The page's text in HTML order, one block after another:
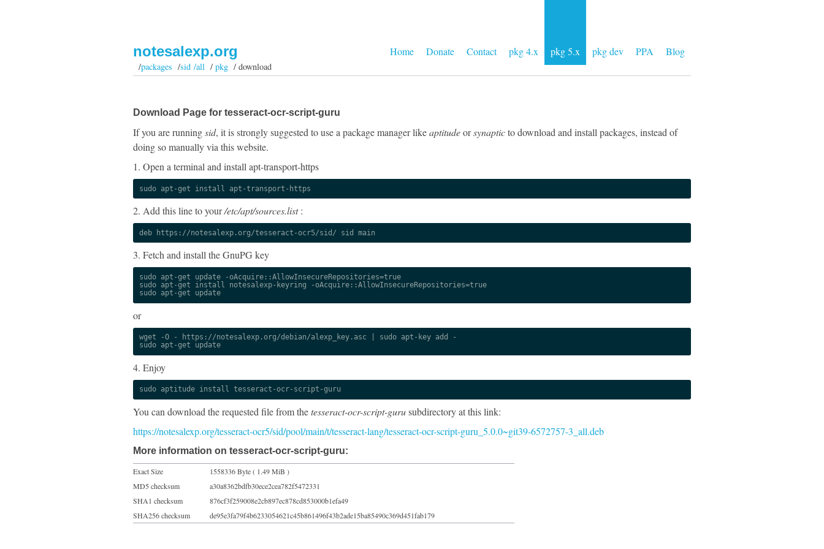
Home Donate Contact pkg 4.x pkg 5.x pkg dev PPA Blog
notesalexp.org
/packages /sid /all/pkg / download
Download Page for tesseract-ocr-script-guru
If you are runningsid, it is strongly suggested to use a package manager likeaptitudeorsynapticto download and install packages, instead of
doing so manually via this website.
1. Open a terminal and install apt-transport-https
sudo apt-get install apt-transport-https
2. Add this line to your/etc/apt/sources.list:
deb https://notesalexp.org/tesseract-ocr5/sid/ sid main
3. Fetch and install the GnuPG key
sudo apt-get update -oAcquire::AllowInsecureRepositories=true
sudo apt-get install notesalexp-keyring -oAcquire::AllowInsecureRepositories=true
sudo apt-get update
or
wget -O - https://notesalexp.org/debian/alexp_key.asc | sudo apt-key add -
sudo apt-get update
4. Enjoy
sudo aptitude install tesseract-ocr-script-guru
You can download the requested file from thetesseract-ocr-script-gurusubdirectory at this link:
https://notesalexp.org/tesseract-ocr5/sid/pool/main/t/tesseract-lang/tesseract-ocr-script-guru_5.0.0~git39-6572757-3_all.deb
More information on tesseract-ocr-script-guru:
Exact Size
1558336 Byte ( 1.49 MiB )
MD5 checksum
a30a8362bdfb30ece2cea782f5472331
SHA1 checksum
876cf3f259008e2cb897ec878cd853000b1efa49
SHA256 checksum
de95e3fa79f4b6233054621c45b861496f43b2ade15ba85490c369d451fab179